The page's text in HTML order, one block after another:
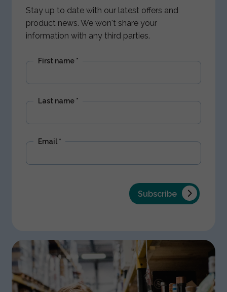
Stay up to date with our latest offers and
product news. We won't share your
information with any third parties.
First name *
Last name *
Email *
Subscribe